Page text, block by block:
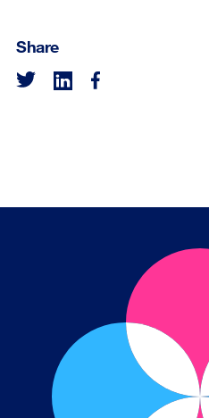
Share